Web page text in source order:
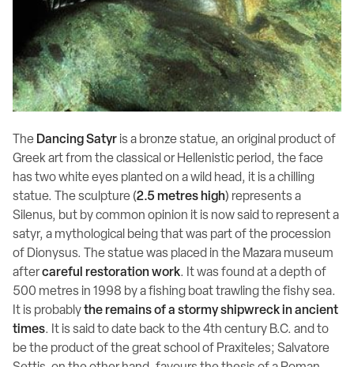
The Dancing Satyr is a bronze statue, an original product of
Greek art from the classical or Hellenistic period, the face
has two white eyes planted on a wild head, it is a chilling
statue. The sculpture (2.5 metres high) represents a
Silenus, but by common opinion it is now said to represent a
satyr, a mythological being that was part of the procession
of Dionysus. The statue was placed in the Mazara museum
aftercareful restoration work. It was found at a depth of
500 metres in 1998 by a fishing boat trawling the fishy sea.
It is probablythe remains of a stormy shipwreck in ancient
times. It is said to date back to the 4th century B.C. and to
be the product of the great school of Praxiteles; Salvatore